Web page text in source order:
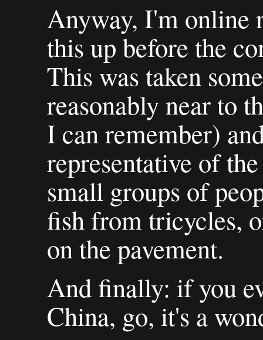
Anyway, I'm online
this up before the
This was taken
reasonably near to
I can remember)
representative of
small groups of
fish from tricycles,
on the pavement.
And finally: if you
China, go, it's a